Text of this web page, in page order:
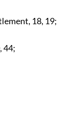
18, 19;
,44;